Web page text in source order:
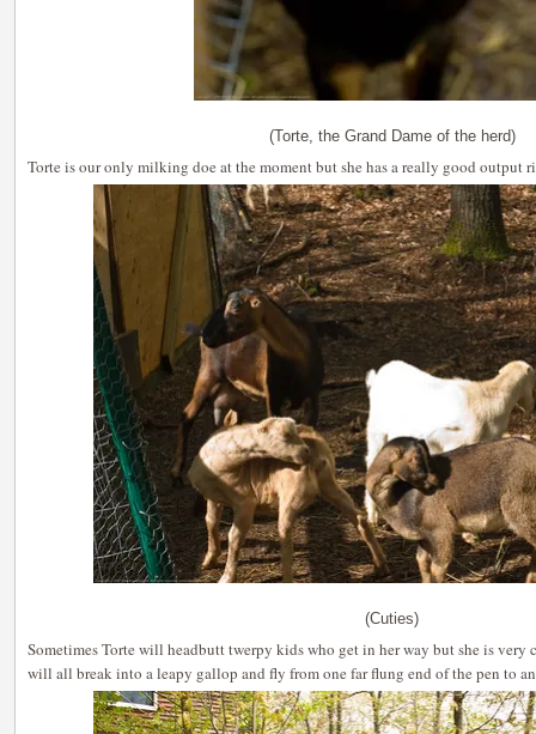
(Torte, the Grand Dame of the herd)
Torte is our only milking doe at the moment but she has a really good output
(Cuties)
Sometimes Torte will headbutt twerpy kids who get in her way but she is very
will all break into a leapy gallop and fly from one far flung end of the pen to